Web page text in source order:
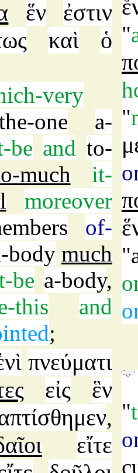
ἕν
ἐστιν
καὶ
ὁ
very
one
a-
be and to-
much
it-
moreover
of-
body much
be a-body,
this
and
;
"
"
"
πνεύματι
εἰς
ἓν
,
εἴτε
"